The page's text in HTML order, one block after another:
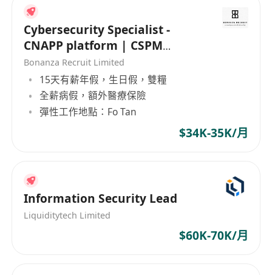
Cybersecurity Specialist -
CNAPP platform | CSPM
(HK$35K x 13 | Fo Tan | 5 days)
Bonanza Recruit Limited
15天有薪年假，生日假，雙糧
全薪病假，額外醫療保險
彈性工作地點：Fo Tan
$34K-35K/月
Information Security Lead
Liquiditytech Limited
$60K-70K/月